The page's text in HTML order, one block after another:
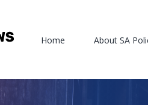
Home About SA